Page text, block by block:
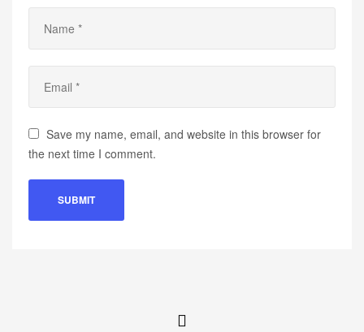
Save my name, email, and website in this browser for
the next time I comment.